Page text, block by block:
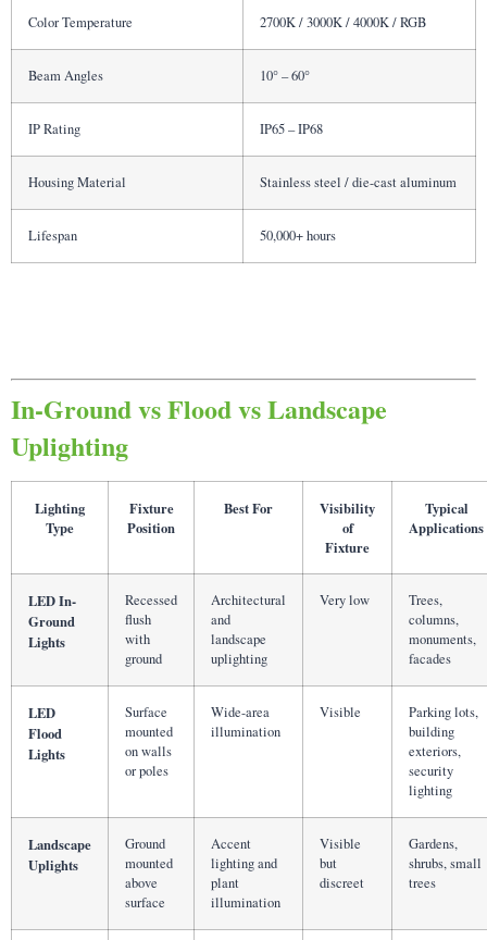
Color Temperature 2700K / 3000K / 4000K / RGB
Beam Angles 10° – 60°
IP Rating IP65 – IP68
Housing Material Stainless steel / die-cast aluminum
Lifespan 50,000+ hours
In-Ground vs Flood vs Landscape
Uplighting
Lighting
Type
Fixture
Position
Best For
Visibility
of
Fixture
Typical
Applications
LED In-
Ground
Lights
Recessed
flush
with
ground
Architectural
and
landscape
uplighting
Very low
Trees,
columns,
monuments,
facades
LED
Flood
Lights
Surface
mounted
on walls
or poles
Wide-area
illumination
Visible
Parking lots,
building
exteriors,
security
lighting
Landscape
Uplights
Ground
mounted
above
surface
Accent
lighting and
plant
illumination
Visible
but
discreet
Gardens,
shrubs, small
trees